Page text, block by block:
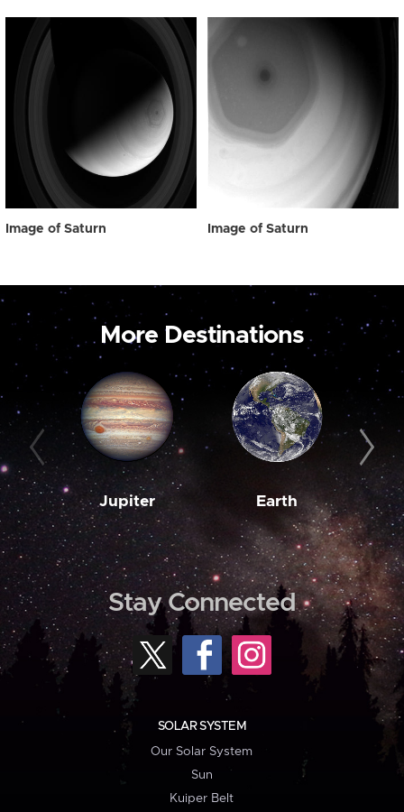
Image of Saturn Image of Saturn
More Destinations
Jupiter Earth
Stay Connected
SOLAR SYSTEM
Our Solar System
Sun
Kuiper Belt